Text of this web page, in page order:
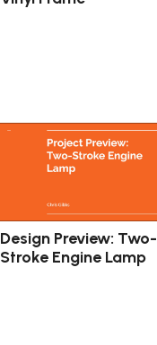
Design Preview: Two-
Stroke Engine Lamp